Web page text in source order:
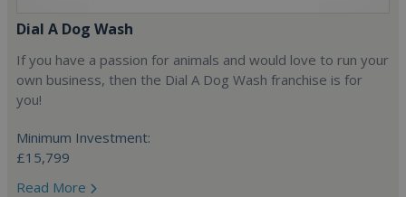
Dial A Dog Wash
If you have a passion for animals and would love to run your
own business, then the Dial A Dog Wash franchise is for
you!
Minimum Investment:
£15,799
Read More